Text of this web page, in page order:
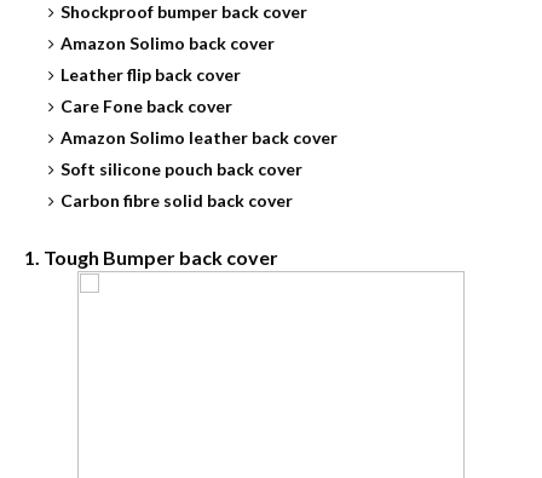
Shockproof bumper back cover
Amazon Solimo back cover
Leather flip back cover
Care Fone back cover
Amazon Solimo leather back cover
Soft silicone pouch back cover
Carbon fibre solid back cover
1. Tough Bumper back cover